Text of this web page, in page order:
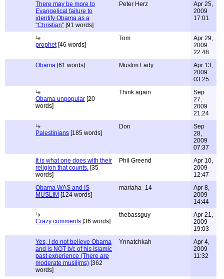
There may be more to
Evangelical failure to
identify Obama as a
"Christian" [91 words]
Peter Herz
Apr 25,
2009
17:01
prophet[46 words]
Tom
Apr 29,
2009
22:48
Obama [61 words] Muslim Lady
Apr 13,
2009
03:25
Obama unpopular [20
words]
Think again
Sep
27,
2009
21:24
Palestinians [185 words]
Don
Sep
28,
2009
07:37
It is what one does with their
religion that counts. [35
words]
Phil Greend
Apr 10,
2009
12:47
Obama WAS and IS
MUSLIM [124 words]
mariaha_14
Apr 8,
2009
14:44
Crazy comments [36 words]
thebassguy
Apr 21,
2009
19:03
Yes, I do not believe Obama
and is NOT b/c of his Islamic
past experience (There are
moderate muslijms) [362
words]
Ynnatchkah
Apr 4,
2009
11:32